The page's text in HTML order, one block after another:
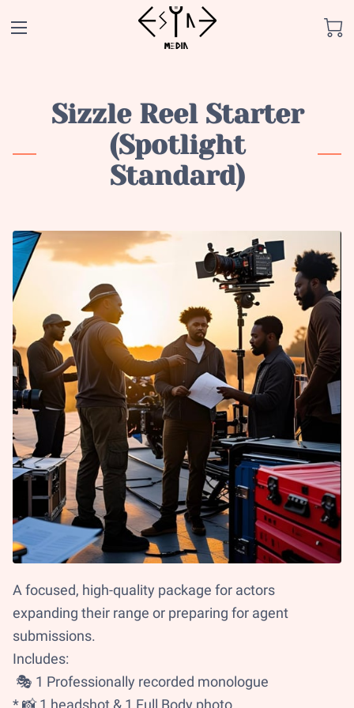
Sizzle Reel Starter
(Spotlight
Standard)
A focused, high-quality package for actors
expanding their range or preparing for agent
submissions.
Includes:
🎭 1 Professionally recorded monologue
* 📸 1 headshot & 1 Full Body photo